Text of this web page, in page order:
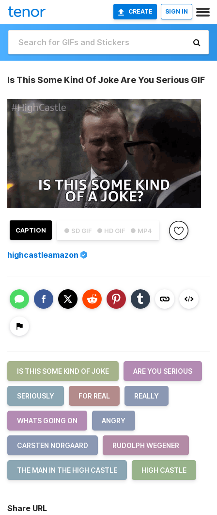
CREATE SIGN IN
Is This Some Kind Of Joke Are You Serious GIF
● SD GIF ● HD GIF ● MP4
CAPTION
highcastleamazon
IS THIS SOME KIND OF JOKE ARE YOU SERIOUS
SERIOUSLY FOR REAL REALLY
WHATS GOING ON ANGRY
CARSTEN NORGAARD RUDOLPH WEGENER
THE MAN IN THE HIGH CASTLE HIGH CASTLE
Share URL